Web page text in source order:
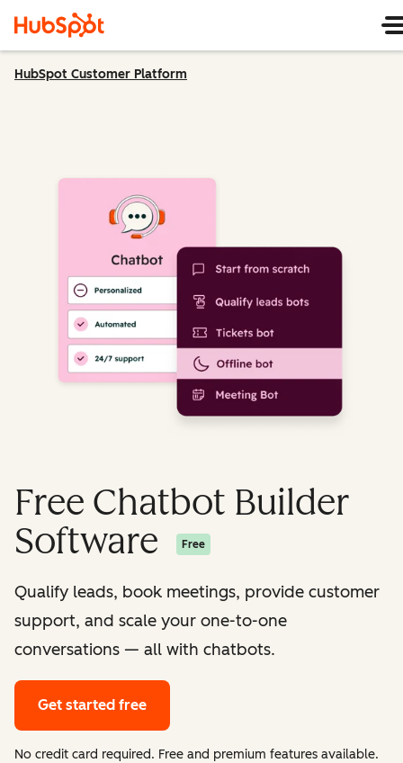
HubSpot Customer Platform
Free Chatbot Builder
Software
Free
Qualify leads, book meetings, provide customer
support, and scale your one-to-one
conversations — all with chatbots.
Get started free
No credit card required. Free and premium features available.